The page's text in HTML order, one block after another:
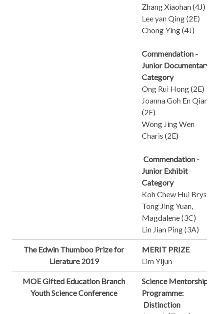
Zhang Xiaohan (4J)
Lee yan Qing (2E)
Chong Ying (4J)
Commendation -
Junior Documentary
Category
Ong Rui Hong (2E)
Joanna Goh En Qian
(2E)
Wong Jing Wen
Charis (2E)
Commendation -
Junior Exhibit
Category
Koh Chew Hui Bryson
Tong Jing Yuan,
Magdalene (3C)
Lin Jian Ping (3A)
The Edwin Thumboo Prize for
Lierature 2019
MERIT PRIZE
Lim Yijun
MOE Gifted Education Branch
Youth Science Conference
Science Mentorship
Programme:
Distinction